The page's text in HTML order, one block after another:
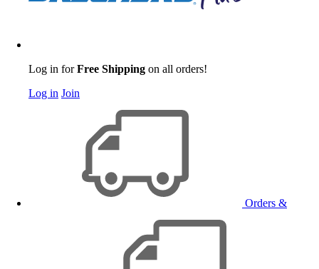
Log in forFree Shipping on all orders!
Log in Join
Orders &